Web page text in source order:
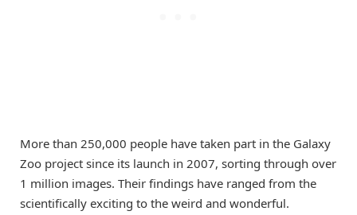
More than 250,000 people have taken part in the Galaxy
Zoo project since its launch in 2007, sorting through over
1 million images. Their findings have ranged from the
scientifically exciting to the weird and wonderful.